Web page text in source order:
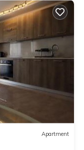
Apartment